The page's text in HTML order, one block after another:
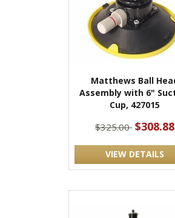
Matthews Ball
Assembly with 6"
Cup, 427015
$325.00 $308.88
VIEW DETAILS